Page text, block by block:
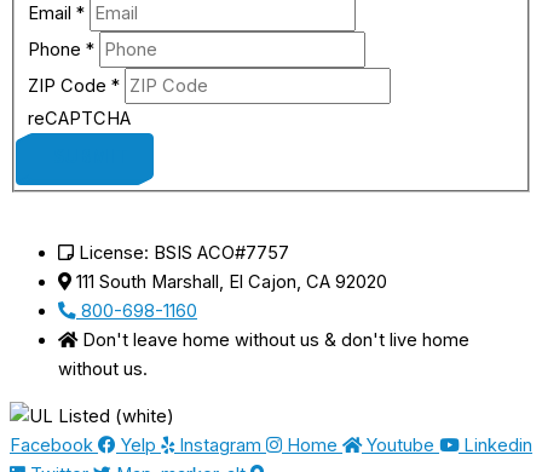
Email *
Phone *
ZIP Code *
reCAPTCHA
License: BSIS ACO#7757
111 South Marshall, El Cajon, CA 92020
800-698-1160
Don't leave home without us & don't live home
without us.
Facebook Yelp Instagram Home Youtube
Linkedin